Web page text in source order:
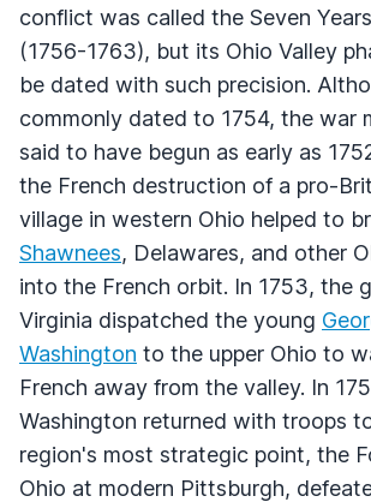
conflict was called the Seven
(1756-1763), but its Ohio Valley
be dated with such precision.
commonly dated to 1754, the war
said to have begun as early as
the French destruction of a pro-
village in western Ohio helped to
Shawnees, Delawares, and other
into the French orbit. In 1753, the
Virginia dispatched the young
Washington to the upper Ohio to
French away from the valley. In
Washington returned with troops
region's most strategic point, the
Ohio at modern Pittsburgh,